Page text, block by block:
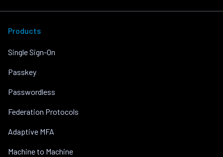
Products
Single Sign-On
Passkey
Passwordless
Federation Protocols
Adaptive MFA
Machine to Machine